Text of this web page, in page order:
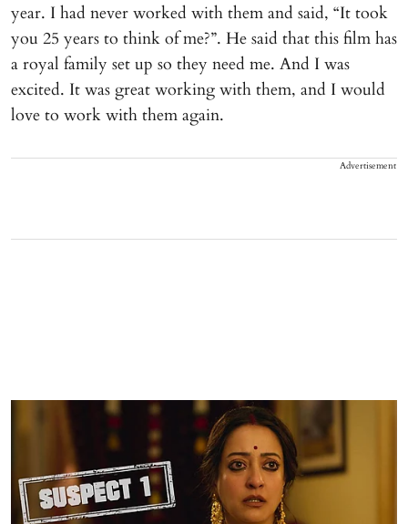
year. I had never worked with them and said, “It took
you 25 years to think of me?”. He said that this film has
a royal family set up so they need me. And I was
excited. It was great working with them, and I would
love to work with them again.
Advertisement